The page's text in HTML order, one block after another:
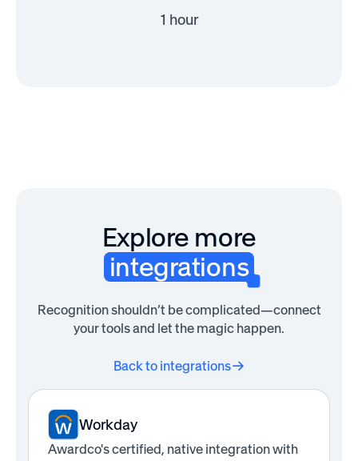
1 hour
Explore more
integrations
Recognition shouldn’t be complicated—connect
your tools and let the magic happen.
Back to integrations
Workday
Awardco's certified, native integration with